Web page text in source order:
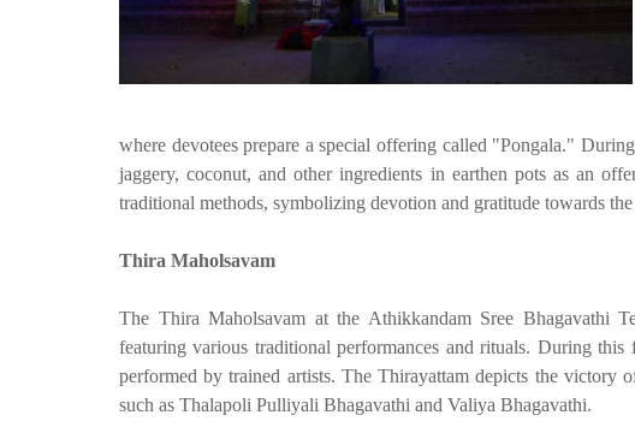
where devotees prepare a special offering called "Pongala."
jaggery, coconut, and other ingredients in earthen pots as an
traditional methods, symbolizing devotion and gratitude towards
Thira Maholsavam
The Thira Maholsavam at the Athikkandam Sree Bhagavathi
featuring various traditional performances and rituals. During
performed by trained artists. The Thirayattam depicts the victory
such as Thalapoli Pulliyali Bhagavathi and Valiya Bhagavathi.